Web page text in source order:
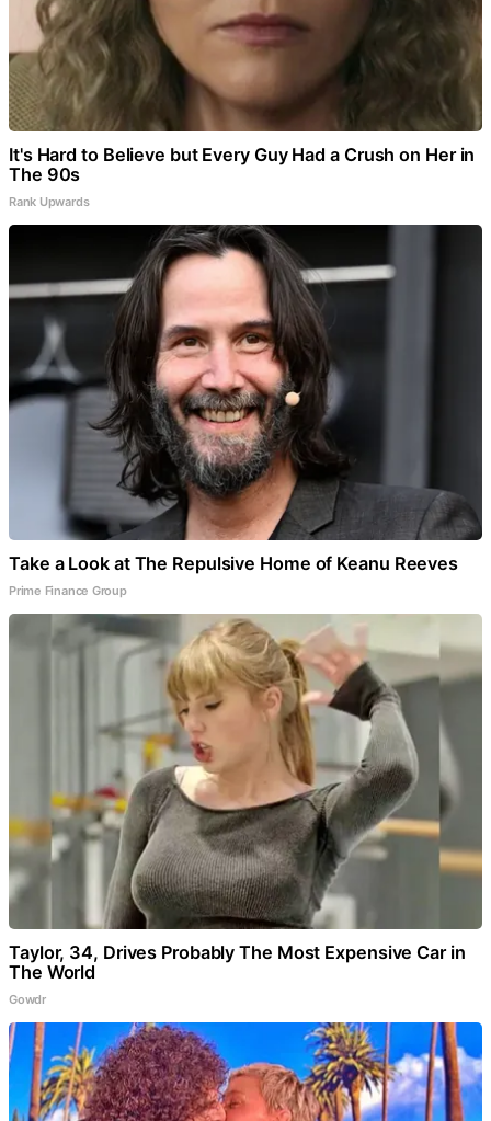
It's Hard to Believe but Every Guy Had a Crush on Her in
The 90s
Rank Upwards
Take a Look at The Repulsive Home of Keanu Reeves
Prime Finance Group
Taylor, 34, Drives Probably The Most Expensive Car in
The World
Gowdr